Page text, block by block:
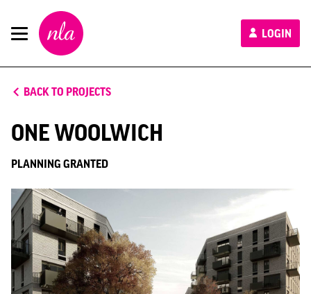
New
London
Architecture
LOGIN
BACK TO PROJECTS
ONE WOOLWICH
PLANNING GRANTED